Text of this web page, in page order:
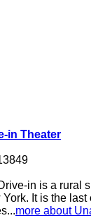
in Theater
in is a rural
It is the
more about